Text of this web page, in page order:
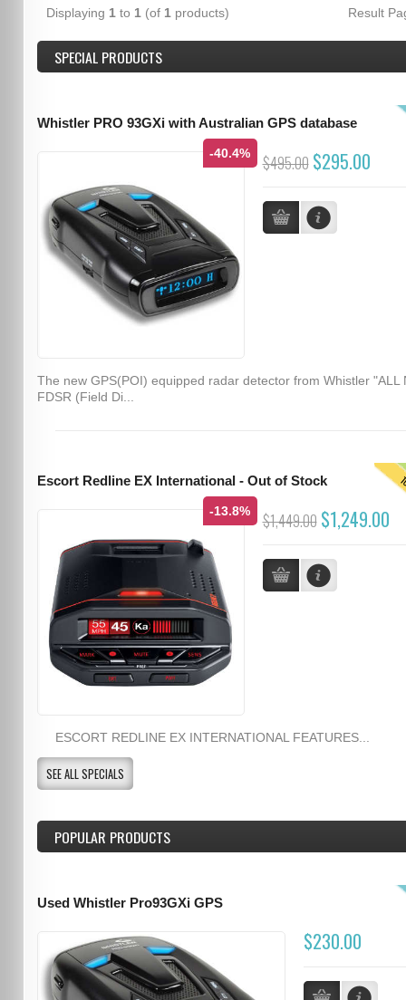
Displaying 1 to 1 (of 1 products) Result
SPECIAL PRODUCTS
Whistler PRO 93GXi with Australian GPS database
-40.4% $495.00 $295.00
The new GPS(POI) equipped radar detector from Whistler "ALL
FDSR (Field Di...
Escort Redline EX International - Out of Stock
-13.8% $1,449.00 $1,249.00
ESCORT REDLINE EX INTERNATIONAL FEATURES...
SEE ALL SPECIALS
POPULAR PRODUCTS
Used Whistler Pro93GXi GPS
$230.00